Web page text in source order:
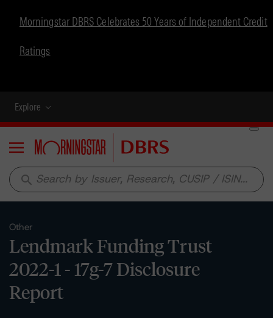
Morningstar DBRS Celebrates 50 Years of Independent Credit
Ratings
Explore
Menu
search
Other
Lendmark Funding Trust
2022-1 - 17g-7 Disclosure
Report